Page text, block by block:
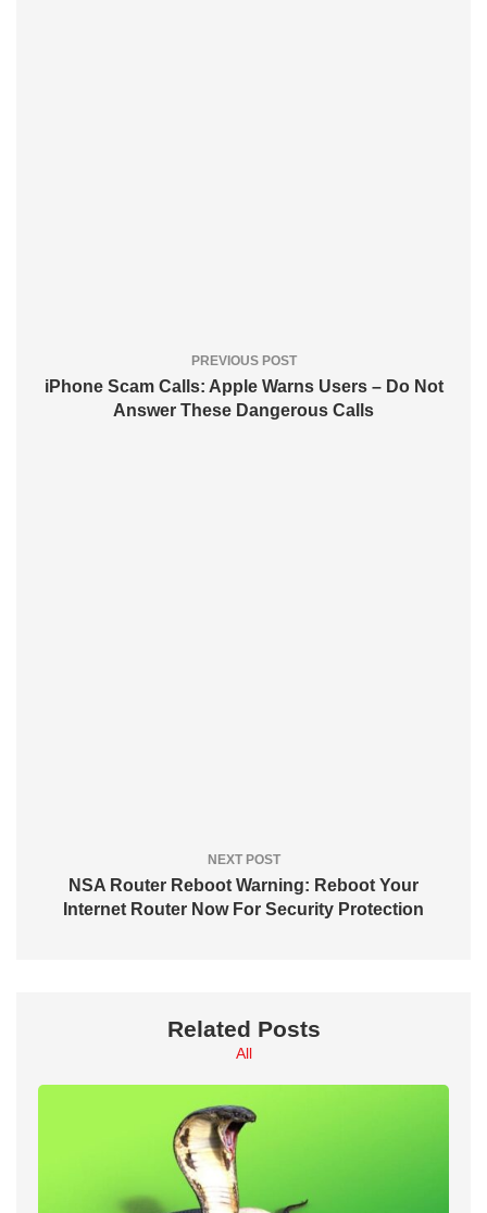
PREVIOUS POST
iPhone Scam Calls: Apple Warns Users – Do Not
Answer These Dangerous Calls
NEXT POST
NSA Router Reboot Warning: Reboot Your
Internet Router Now For Security Protection
Related Posts
All